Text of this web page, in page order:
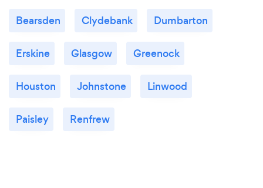
Bearsden Clydebank Dumbarton
Erskine Glasgow Greenock
Houston Johnstone Linwood
Paisley Renfrew